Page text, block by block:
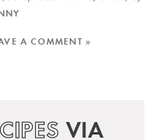
A COMMENT »
VIA